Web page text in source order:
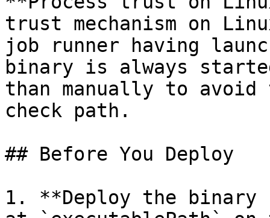
trust mechanism on
job runner having
binary is always
than manually to
check path.
## Before You Deploy
1. **Deploy the